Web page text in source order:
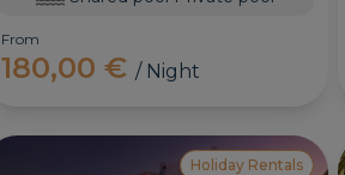
From
180,00 € / Night
Holiday Rentals